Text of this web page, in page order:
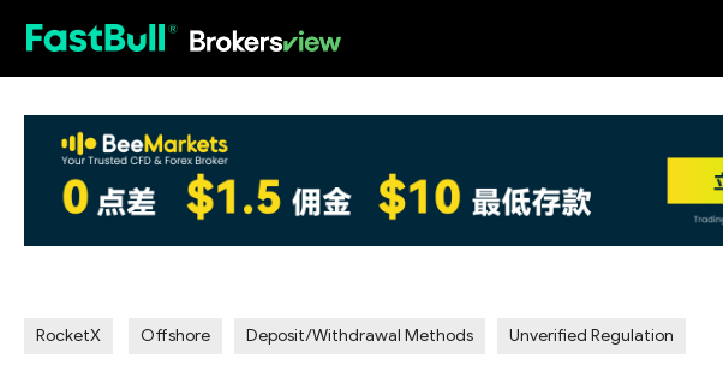
RocketX Offshore Deposit/Withdrawal Methods Unverified Regulation